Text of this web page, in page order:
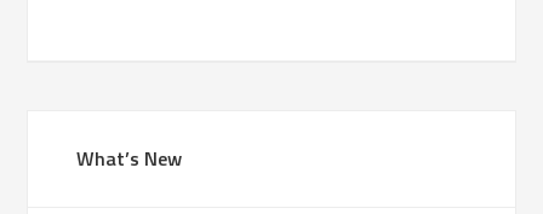
What’s New